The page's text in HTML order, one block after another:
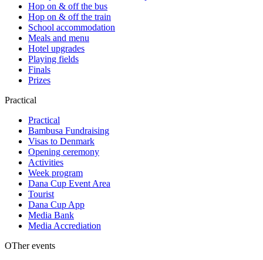
Hop on & off the bus
Hop on & off the train
School accommodation
Meals and menu
Hotel upgrades
Playing fields
Finals
Prizes
Practical
Practical
Bambusa Fundraising
Visas to Denmark
Opening ceremony
Activities
Week program
Dana Cup Event Area
Tourist
Dana Cup App
Media Bank
Media Accrediation
OTher events